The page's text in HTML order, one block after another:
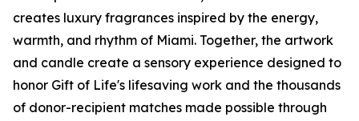
creates luxury fragrances inspired by the energy,
warmth, and rhythm of Miami. Together, the artwork
and candle create a sensory experience designed to
honor Gift of Life's lifesaving work and the thousands
of donor-recipient matches made possible through